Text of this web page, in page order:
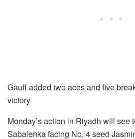
Gauff added two aces and five
victory.
Monday’s action in Riyadh will see
Sabalenka facing No. 4 seed